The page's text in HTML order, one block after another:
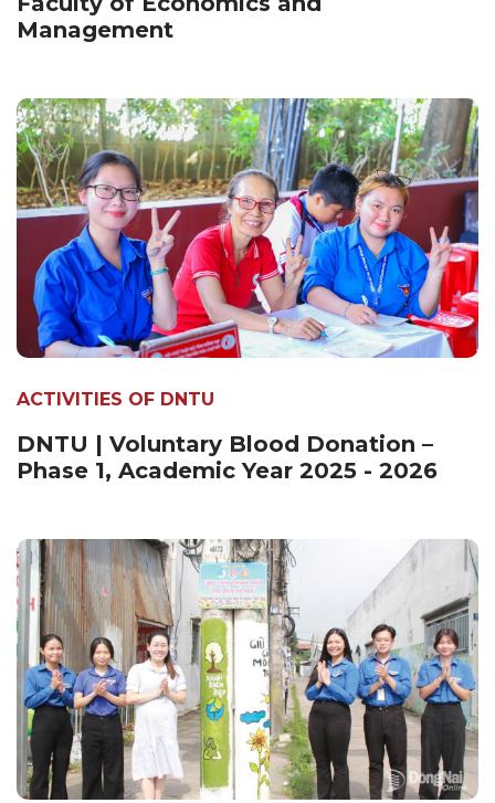
Management
ACTIVITIES OF DNTU
DNTU | Voluntary Blood Donation –
Phase 1, Academic Year 2025 - 2026